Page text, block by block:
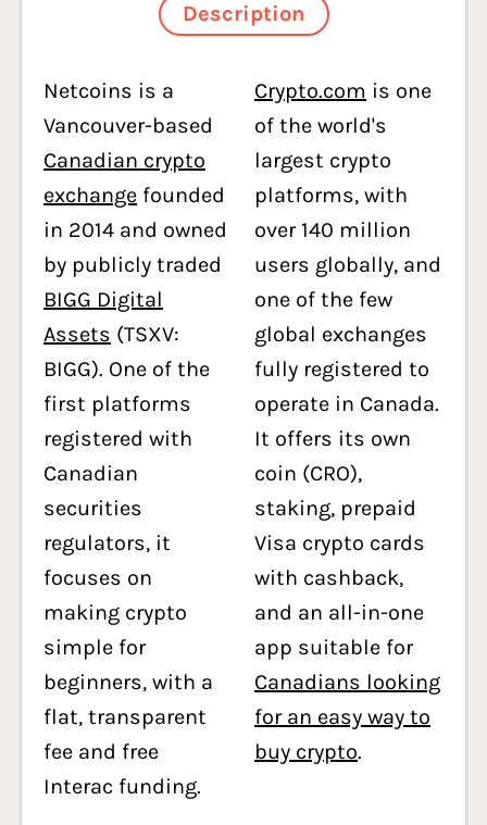
Description
Netcoins is a
Vancouver-based
Canadian crypto
exchange founded
in 2014 and owned
by publicly traded
BIGG Digital
Assets (TSXV:
BIGG). One of the
first platforms
registered with
Canadian
securities
regulators, it
focuses on
making crypto
simple for
beginners, with a
flat, transparent
fee and free
Interac funding.
Crypto.com is one
of the world's
largest crypto
platforms, with
over 140 million
users globally, and
one of the few
global exchanges
fully registered to
operate in Canada.
It offers its own
coin (CRO),
staking, prepaid
Visa crypto cards
with cashback,
and an all-in-one
app suitable for
Canadians looking
for an easy way to
buy crypto.